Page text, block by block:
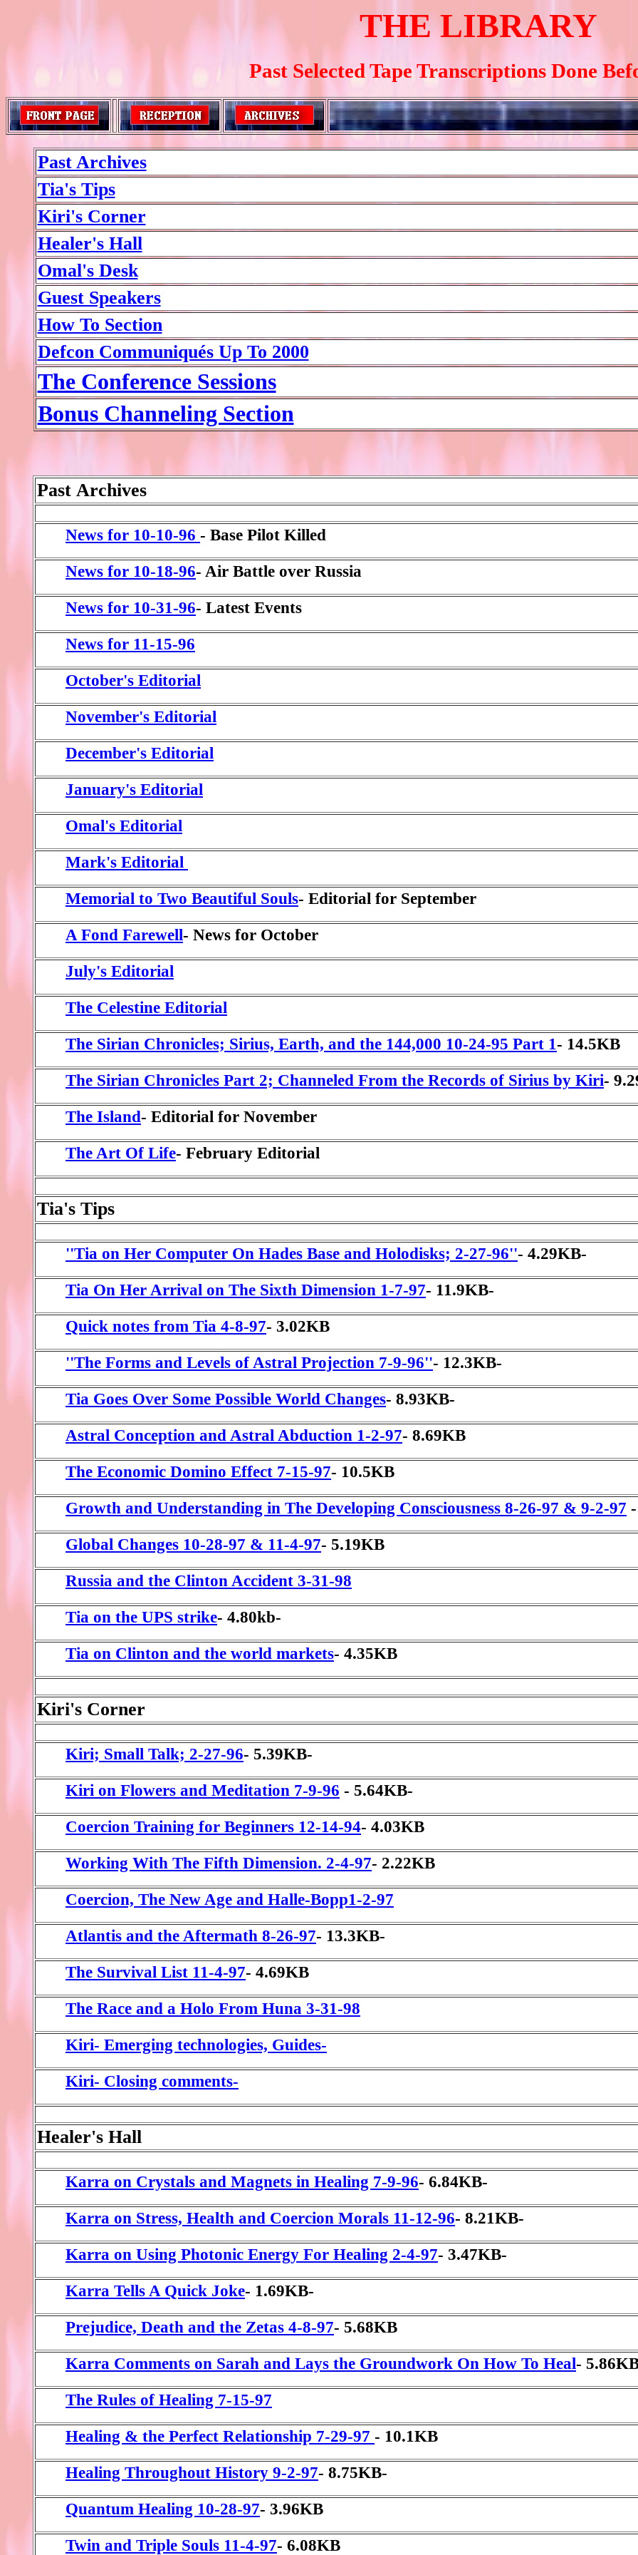
THE LIBRARY
Past Selected Tape Transcriptions Done
Past Archives
Tia's Tips
Kiri's Corner
Healer's Hall
Omal's Desk
Guest Speakers
How To Section
Defcon Communiqués Up To 2000
The Conference Sessions
Bonus Channeling Section
Past Archives
News for 10-10-96 - Base Pilot Killed
News for 10-18-96- Air Battle over Russia
News for 10-31-96- Latest Events
News for 11-15-96
October's Editorial
November's Editorial
December's Editorial
January's Editorial
Omal's Editorial
Mark's Editorial
Memorial to Two Beautiful Souls- Editorial for September
A Fond Farewell- News for October
July's Editorial
The Celestine Editorial
The Sirian Chronicles; Sirius, Earth, and the 144,000 10-24-95 Part 1- 14.5KB
The Sirian Chronicles Part 2; Channeled From the Records of Sirius by Kiri-
The Island- Editorial for November
The Art Of Life- February Editorial
Tia's Tips
''Tia on Her Computer On Hades Base and Holodisks; 2-27-96''- 4.29KB-
Tia On Her Arrival on The Sixth Dimension 1-7-97- 11.9KB-
Quick notes from Tia 4-8-97- 3.02KB
''The Forms and Levels of Astral Projection 7-9-96''- 12.3KB-
Tia Goes Over Some Possible World Changes- 8.93KB-
Astral Conception and Astral Abduction 1-2-97- 8.69KB
The Economic Domino Effect 7-15-97- 10.5KB
Growth and Understanding in The Developing Consciousness 8-26-97 & 9-2-97
Global Changes 10-28-97 & 11-4-97- 5.19KB
Russia and the Clinton Accident 3-31-98
Tia on the UPS strike- 4.80kb-
Tia on Clinton and the world markets- 4.35KB
Kiri's Corner
Kiri; Small Talk; 2-27-96- 5.39KB-
Kiri on Flowers and Meditation 7-9-96 - 5.64KB-
Coercion Training for Beginners 12-14-94- 4.03KB
Working With The Fifth Dimension. 2-4-97- 2.22KB
Coercion, The New Age and Halle-Bopp1-2-97
Atlantis and the Aftermath 8-26-97- 13.3KB-
The Survival List 11-4-97- 4.69KB
The Race and a Holo From Huna 3-31-98
Kiri- Emerging technologies, Guides-
Kiri- Closing comments-
Healer's Hall
Karra on Crystals and Magnets in Healing 7-9-96- 6.84KB-
Karra on Stress, Health and Coercion Morals 11-12-96- 8.21KB-
Karra on Using Photonic Energy For Healing 2-4-97- 3.47KB-
Karra Tells A Quick Joke- 1.69KB-
Prejudice, Death and the Zetas 4-8-97- 5.68KB
Karra Comments on Sarah and Lays the Groundwork On How To Heal-
The Rules of Healing 7-15-97
Healing & the Perfect Relationship 7-29-97 - 10.1KB
Healing Throughout History 9-2-97- 8.75KB-
Quantum Healing 10-28-97- 3.96KB
Twin and Triple Souls 11-4-97- 6.08KB